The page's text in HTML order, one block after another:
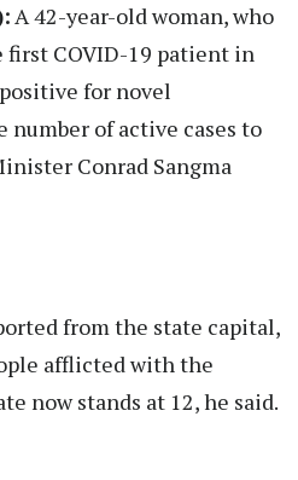
A 42-year-old woman, who
COVID-19 patient in
for novel
number of active cases to
Conrad Sangma
from the state capital,
afflicted with the
now stands at 12, he said.